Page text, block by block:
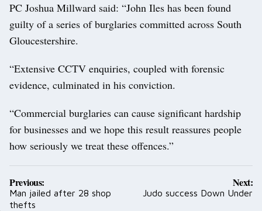
PC Joshua Millward said: “John Iles has been found
guilty of a series of burglaries committed across South
Gloucestershire.
“Extensive CCTV enquiries, coupled with forensic
evidence, culminated in his conviction.
“Commercial burglaries can cause significant hardship
for businesses and we hope this result reassures people
how seriously we treat these offences.”
Post
navigation
Previous:
Man jailed after 28 shop
thefts
Next:
Judo success Down Under